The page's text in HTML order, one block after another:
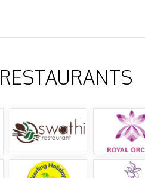
RESTAURANTS